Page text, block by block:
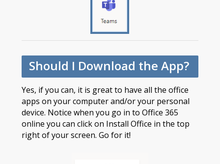
Should I Download the App?
Yes, if you can, it is great to have all the office
apps on your computer and/or your personal
device. Notice when you go in to Office 365
online you can click on Install Office in the top
right of your screen. Go for it!